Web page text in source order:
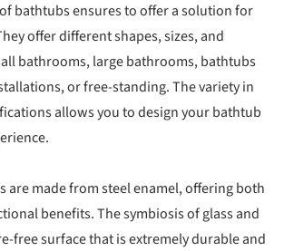
bathtubs ensures to offer a solution for
offer different shapes, sizes, and
bathrooms, large bathrooms, bathtubs
or free-standing. The variety in
allows you to design your bathtub
are made from steel enamel, offering both
benefits. The symbiosis of glass and
free surface that is extremely durable and